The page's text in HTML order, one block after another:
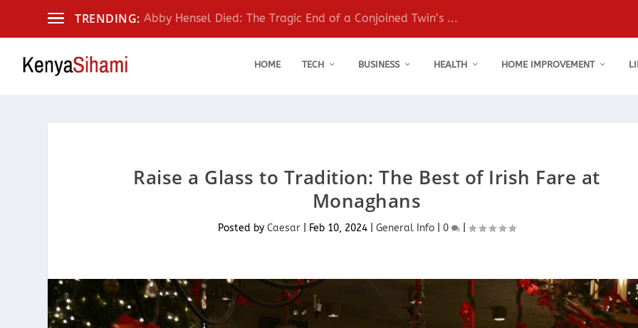
TRENDING: Abby Hensel Died: The Tragic End of a Conjoined Twin’s ...
HOME TECH BUSINESS HEALTH HOME IMPROVEMENT
Raise a Glass to Tradition: The Best of Irish Fare at
Monaghans
Posted by Caesar| Feb 10, 2024| General Info| 0 |